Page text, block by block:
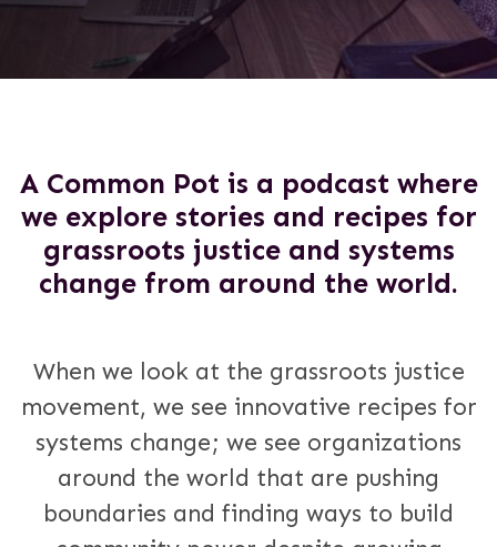
A Common Pot is a podcast where
we explore stories and recipes for
grassroots justice and systems
change from around the world.
When we look at the grassroots justice
movement, we see innovative recipes for
systems change; we see organizations
around the world that are pushing
boundaries and finding ways to build